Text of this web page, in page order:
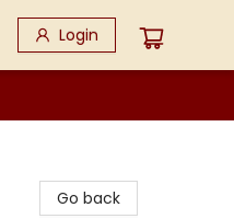
Login
Go back